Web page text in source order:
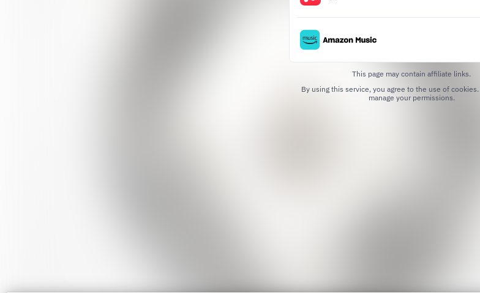
This page may contain affiliate links.
By using this service, you agree to the use of cookies.
manage your permissions.